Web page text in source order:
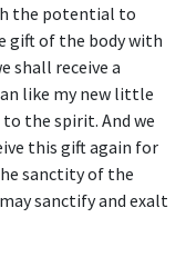
the potential to
gift of the body with
shall receive a
like my new little
the spirit. And we
this gift again for
sanctity of the
sanctify and exalt